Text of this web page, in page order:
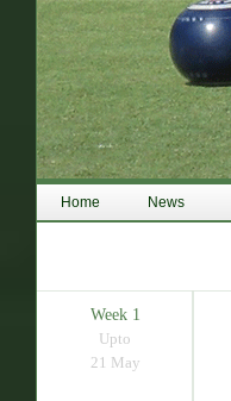
Home News
Week 1
Upto
21 May